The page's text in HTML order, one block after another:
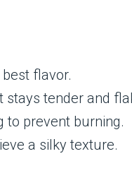
flavor.
stays tender and
to prevent burning.
a silky texture.